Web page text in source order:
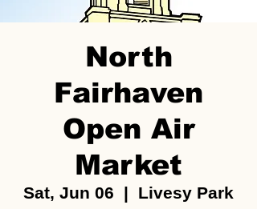
North
Fairhaven
Open Air
Market
Sat, Jun 06
  |
Livesy Park